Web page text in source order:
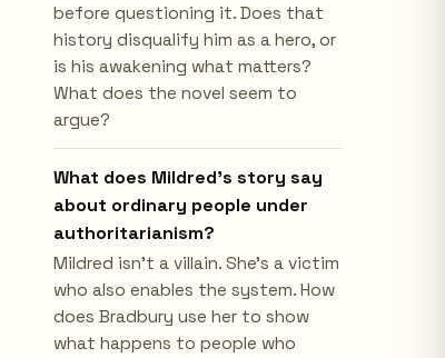
before questioning it. Does that
history disqualify him as a hero, or
is his awakening what matters?
What does the novel seem to
argue?
What does Mildred's story say
about ordinary people under
authoritarianism?
Mildred isn't a villain. She's a victim
who also enables the system. How
does Bradbury use her to show
what happens to people who